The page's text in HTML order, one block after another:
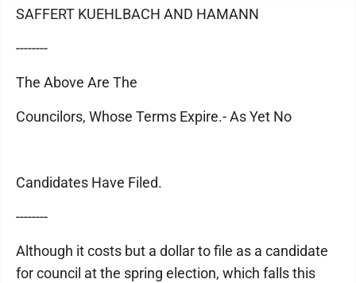
SAFFERT KUEHLBACH AND HAMANN
--------
The Above Are The
Councilors, Whose Terms Expire.- As Yet No
Candidates Have Filed.
--------
Although it costs but a dollar to file as a candidate
for council at the spring election, which falls this